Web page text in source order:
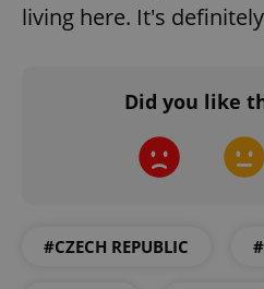
living here. It's
Did you like
#CZECH REPUBLIC